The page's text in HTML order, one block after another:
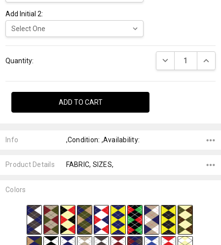
Add Initial 2:
Current
Stock:
Quantity: DECREASE
Info ,Condition: ,Availability:
Product Details FABRIC, SIZES,
Colors